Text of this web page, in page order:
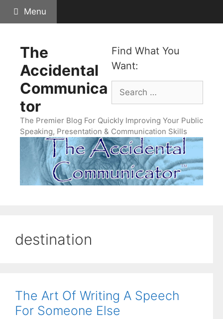
Menu
Find What You
Want:
Search
for:
The
Accidental
Communica
tor
The Premier Blog For Quickly Improving Your Public
Speaking, Presentation & Communication Skills
destination
The Art Of Writing A Speech
For Someone Else